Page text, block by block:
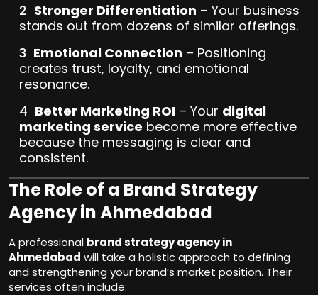
Stronger Differentiation – Your business
stands out from dozens of similar offerings.
Emotional Connection – Positioning
creates trust, loyalty, and emotional
resonance.
Better Marketing ROI – Your digital
marketing service become more effective
because the messaging is clear and
consistent.
The Role of a Brand Strategy
Agency in Ahmedabad
A professional brand strategy agency in
Ahmedabad will take a holistic approach to defining
and strengthening your brand’s market position. Their
services often include: